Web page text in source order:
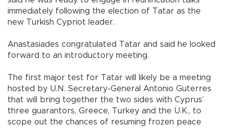
immediately following the election of Tatar as the
new Turkish Cypriot leader.
Anastasiades congratulated Tatar and said he looked
forward to an introductory meeting.
The first major test for Tatar will likely be a meeting
hosted by U.N. Secretary-General Antonio Guterres
that will bring together the two sides with Cyprus’
three guarantors, Greece, Turkey and the U.K., to
scope out the chances of resuming frozen peace